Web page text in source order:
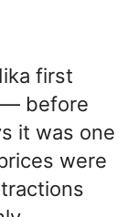
first
— before
it was one
were